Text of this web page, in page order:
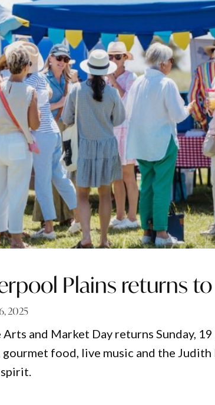
Plains returns
2025
and Market Day returns Sunday,
food, live music and the